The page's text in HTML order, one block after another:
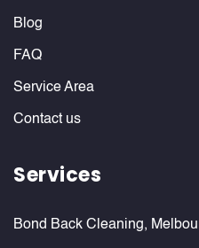
Blog
FAQ
Service Area
Contact us
Services
Bond Back Cleaning,